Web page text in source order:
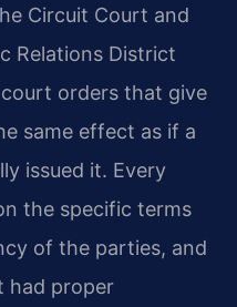
Circuit Court and
Relations District
orders that give
same effect as if a
issued it. Every
the specific terms
of the parties, and
had proper